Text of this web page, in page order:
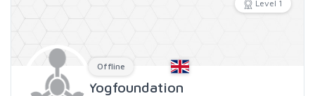
Level 1
Offline
Yogfoundation